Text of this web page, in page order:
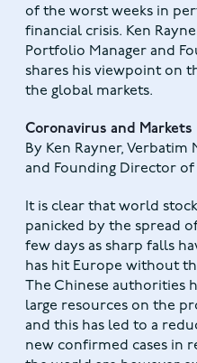
of the worst weeks in
financial crisis. Ken
Portfolio Manager and
shares his viewpoint on
the global markets.
Coronavirus and Markets
By Ken Rayner,
and Founding Director of
It is clear that world
panicked by the spread
few days as sharp falls
has hit Europe without
The Chinese authorities
large resources on the
and this has led to a
new confirmed cases in